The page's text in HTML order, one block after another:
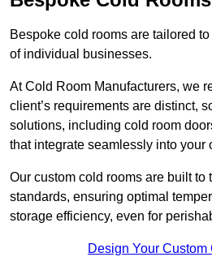
Bespoke cold rooms are tailored
of individual businesses.
At Cold Room Manufacturers, we
client’s requirements are distinct,
solutions, including cold room
that integrate seamlessly into your
Our custom cold rooms are built to
standards, ensuring optimal
storage efficiency, even for
Design Your Custom